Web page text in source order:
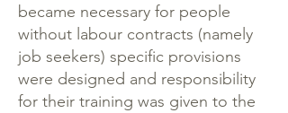
became necessary for people
without labour contracts (namely
job seekers) specific provisions
were designed and responsibility
for their training was given to the